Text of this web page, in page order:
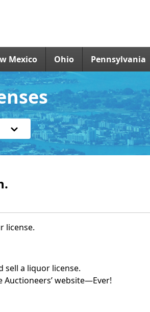
Mexico Ohio Pennsylvania
license.
sell a liquor license.
website—Ever!